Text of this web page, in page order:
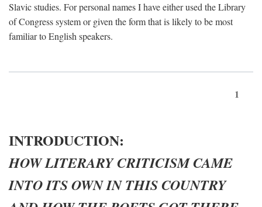
Slavic studies. For personal names I have either used the Library
of Congress system or given the form that is likely to be most
familiar to English speakers.
1
INTRODUCTION:
HOW LITERARY CRITICISM CAME
INTO ITS OWN IN THIS COUNTRY